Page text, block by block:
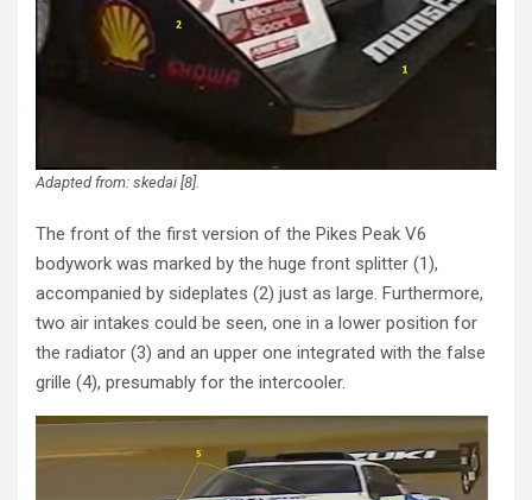
Adapted from: skedai [8].
The front of the first version of the Pikes Peak V6
bodywork was marked by the huge front splitter (1),
accompanied by sideplates (2) just as large. Furthermore,
two air intakes could be seen, one in a lower position for
the radiator (3) and an upper one integrated with the false
grille (4), presumably for the intercooler.